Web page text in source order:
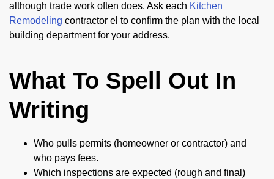
although trade work often does. Ask each Kitchen
Remodeling contractor el to confirm the plan with the local
building department for your address.
What To Spell Out In
Writing
Who pulls permits (homeowner or contractor) and
who pays fees.
Which inspections are expected (rough and final)